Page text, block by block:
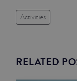
Activities
RELATED